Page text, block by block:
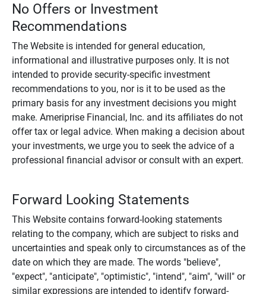
No Offers or Investment
Recommendations
The Website is intended for general education,
informational and illustrative purposes only. It is not
intended to provide security-specific investment
recommendations to you, nor is it to be used as the
primary basis for any investment decisions you might
make. Ameriprise Financial, Inc. and its affiliates do not
offer tax or legal advice. When making a decision about
your investments, we urge you to seek the advice of a
professional financial advisor or consult with an expert.
Forward Looking Statements
This Website contains forward-looking statements
relating to the company, which are subject to risks and
uncertainties and speak only to circumstances as of the
date on which they are made. The words "believe",
"expect", "anticipate", "optimistic", "intend", "aim", "will" or
similar expressions are intended to identify forward-